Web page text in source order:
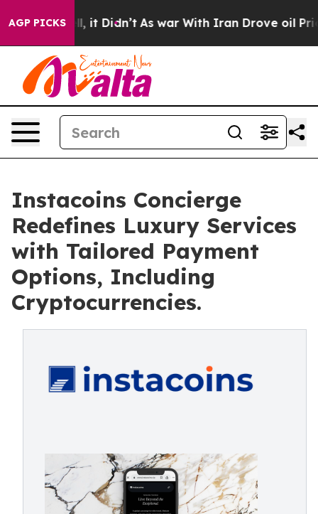
AGP PICKS
Well, it Didn’t As war With Iran Drove oil Prices
Instacoins Concierge
Redefines Luxury Services
with Tailored Payment
Options, Including
Cryptocurrencies.